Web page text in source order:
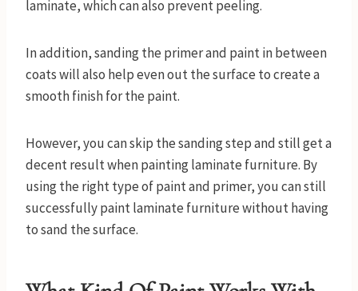
laminate, which can also prevent peeling.
In addition, sanding the primer and paint in between
coats will also help even out the surface to create a
smooth finish for the paint.
However, you can skip the sanding step and still get a
decent result when painting laminate furniture. By
using the right type of paint and primer, you can still
successfully paint laminate furniture without having
to sand the surface.